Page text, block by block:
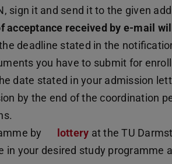
sign it and send it to the given
acceptance received by e-mail
deadline stated in the
you have to submit for
date stated in your admission
by the end of the coordination
by
lottery at the TU
your desired study programme